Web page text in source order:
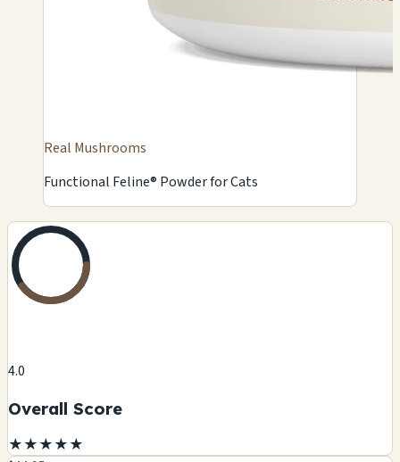
Real Mushrooms
Functional Feline® Powder for Cats
4.0
Overall Score
★★★★★